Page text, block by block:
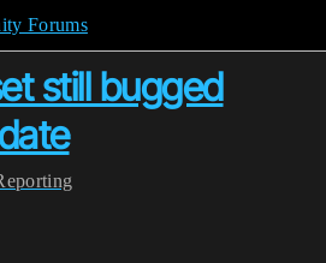
Forums
still bugged